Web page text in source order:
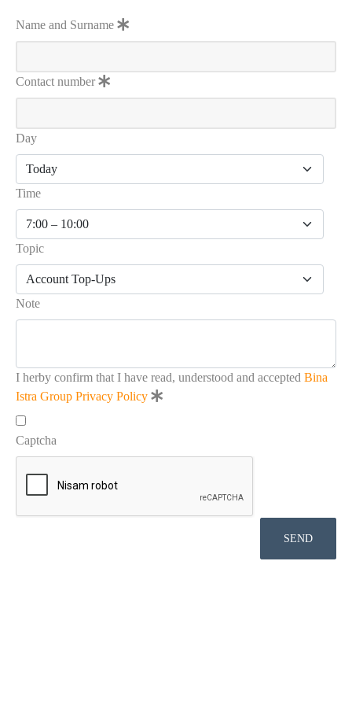
Name and Surname
Contact number
Day
Time
Topic
Note
I herby confirm that I have read, understood and accepted Bina
Istra Group Privacy Policy
Captcha
SEND